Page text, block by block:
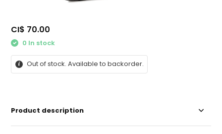
CI$ 70.00
0 In stock
Out of stock. Available to backorder.
Product description